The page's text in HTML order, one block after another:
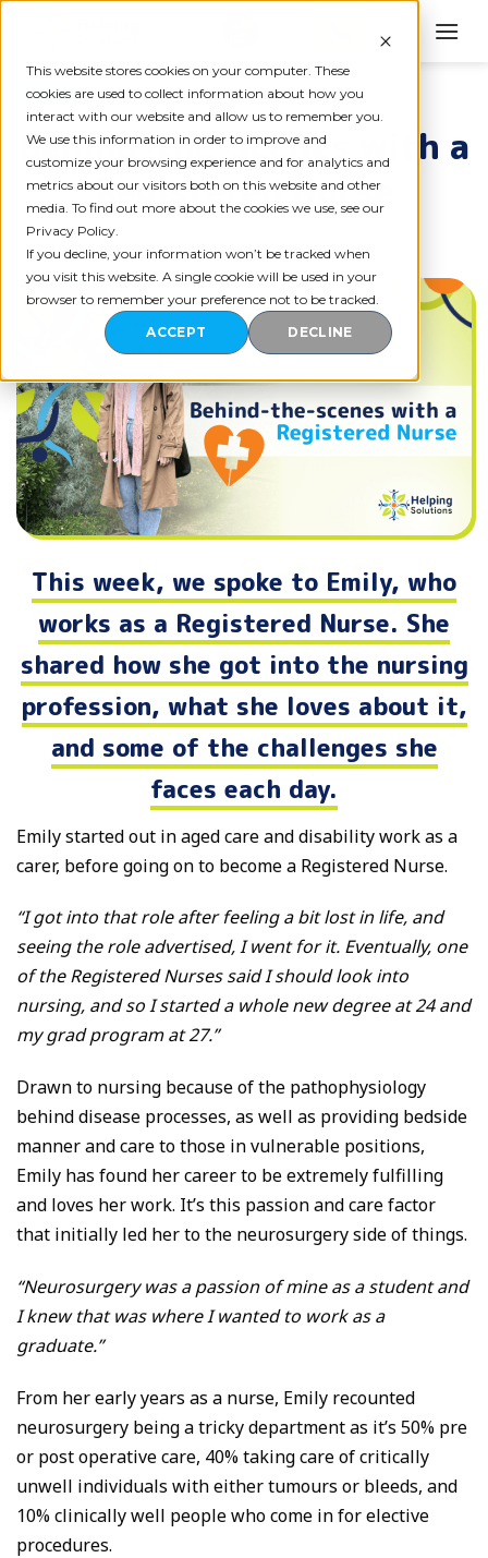
This website stores cookies on your computer. These
cookies are used to collect information about how you
interact with our website and allow us to remember you.
We use this information in order to improve and
customize your browsing experience and for analytics and
metrics about our visitors both on this website and other
media. To find out more about the cookies we use, see our
Privacy Policy.
If you decline, your information won’t be tracked when
you visit this website. A single cookie will be used in your
browser to remember your preference not to be tracked.
ACCEPT DECLINE
BLOG
Behind-the-scenes with a
Registered Nurse
This week, we spoke to Emily, who
works as a Registered Nurse. She
shared how she got into the nursing
profession, what she loves about it,
and some of the challenges she
faces each day.
Emily started out in aged care and disability work as a
carer, before going on to become a Registered Nurse.
“I got into that role after feeling a bit lost in life, and
seeing the role advertised, I went for it. Eventually, one
of the Registered Nurses said I should look into
nursing, and so I started a whole new degree at 24 and
my grad program at 27.”
Drawn to nursing because of the pathophysiology
behind disease processes, as well as providing bedside
manner and care to those in vulnerable positions,
Emily has found her career to be extremely fulfilling
and loves her work. It’s this passion and care factor
that initially led her to the neurosurgery side of things.
“Neurosurgery was a passion of mine as a student and
I knew that was where I wanted to work as a
graduate.”
From her early years as a nurse, Emily recounted
neurosurgery being a tricky department as it’s 50% pre
or post operative care, 40% taking care of critically
unwell individuals with either tumours or bleeds, and
10% clinically well people who come in for elective
procedures.